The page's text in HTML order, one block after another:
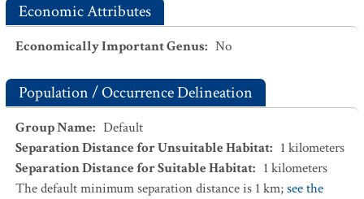
Economic Attributes
Economically Important Genus: No
Population / Occurrence Delineation
Group Name: Default
Separation Distance for Unsuitable Habitat: 1 kilometers
Separation Distance for Suitable Habitat: 1 kilometers
The default minimum separation distance is 1 km;see the